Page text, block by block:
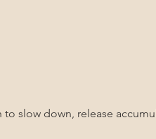
slow down, release